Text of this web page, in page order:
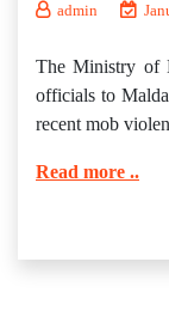
admin
The Ministry of
officials to
recent mob
Read more ..